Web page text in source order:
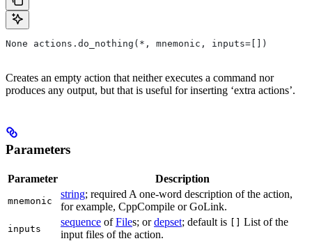
None actions.do_nothing(*, mnemonic, inputs=[])
Creates an empty action that neither executes a command nor
produces any output, but that is useful for inserting ‘extra actions’.
Parameters
Parameter Description
mnemonic
string; required A one-word description of the action,
for example, CppCompile or GoLink.
inputs
sequence ofFiles; ordepset; default is [] List of the
input files of the action.